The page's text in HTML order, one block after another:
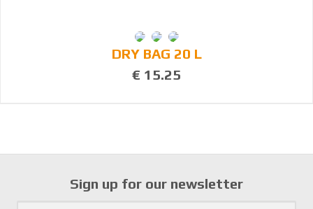
DRY BAG 20 L
€ 15.25
Sign up for our newsletter